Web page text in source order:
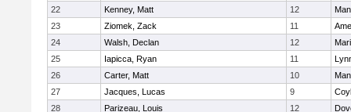
22
Kenney, Matt 12
23
Ziomek, Zack 11
24
Walsh, Declan 12
25
Iapicca, Ryan 11
26
Carter, Matt 10
27
Jacques, Lucas 9
28
Parizeau, Louis 12